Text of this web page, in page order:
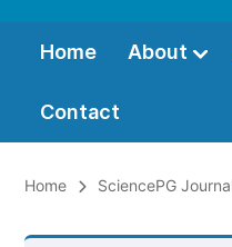
Home About
Contact
Home SciencePG